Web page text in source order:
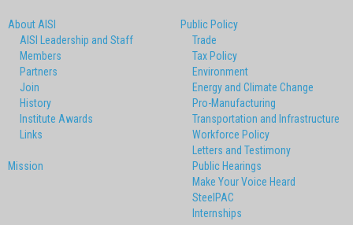
About AISI
AISI Leadership and Staff
Members
Partners
Join
History
Institute Awards
Links
Mission
Public Policy
Trade
Tax Policy
Environment
Energy and Climate Change
Pro-Manufacturing
Transportation and Infrastructure
Workforce Policy
Letters and Testimony
Public Hearings
Make Your Voice Heard
SteelPAC
Internships